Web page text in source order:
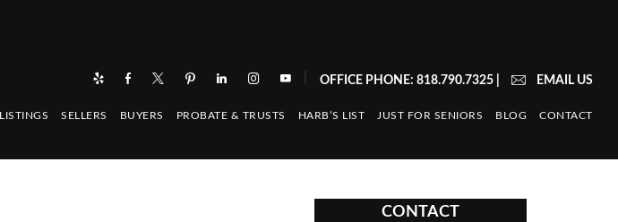
OFFICE PHONE: 818.790.7325| EMAIL US
LISTINGS SELLERS BUYERS PROBATE & TRUSTS HARB’S LIST JUST FOR SENIORS BLOG CONTACT
CONTACT